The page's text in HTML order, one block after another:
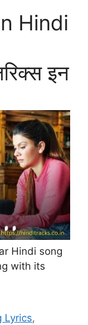
Hindi
इन
Hindi song
with its
Lyrics,